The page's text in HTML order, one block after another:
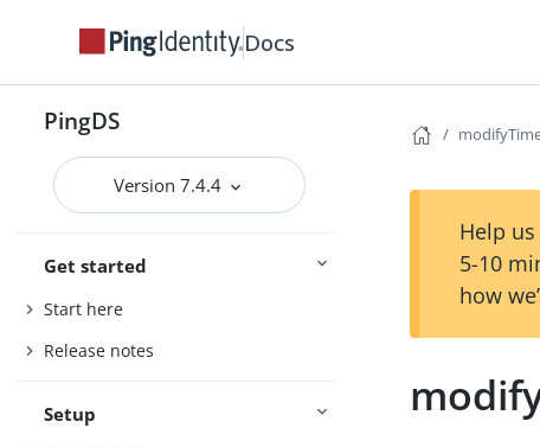
Docs
PingDS
Version 7.4.4
Get started
Start here
Release notes
Setup
Help
5-10
how